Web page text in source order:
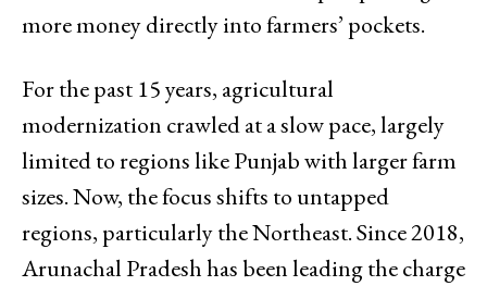
more money directly into farmers’ pockets.
For the past 15 years, agricultural
modernization crawled at a slow pace, largely
limited to regions like Punjab with larger farm
sizes. Now, the focus shifts to untapped
regions, particularly the Northeast. Since 2018,
Arunachal Pradesh has been leading the charge